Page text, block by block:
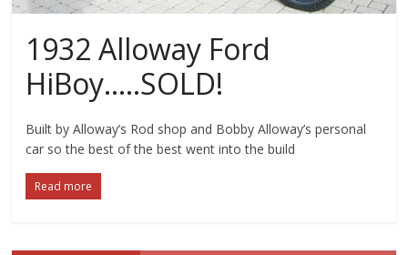
1932 Alloway Ford
HiBoy…..SOLD!
Built by Alloway’s Rod shop and Bobby Alloway’s personal
car so the best of the best went into the build
Read more